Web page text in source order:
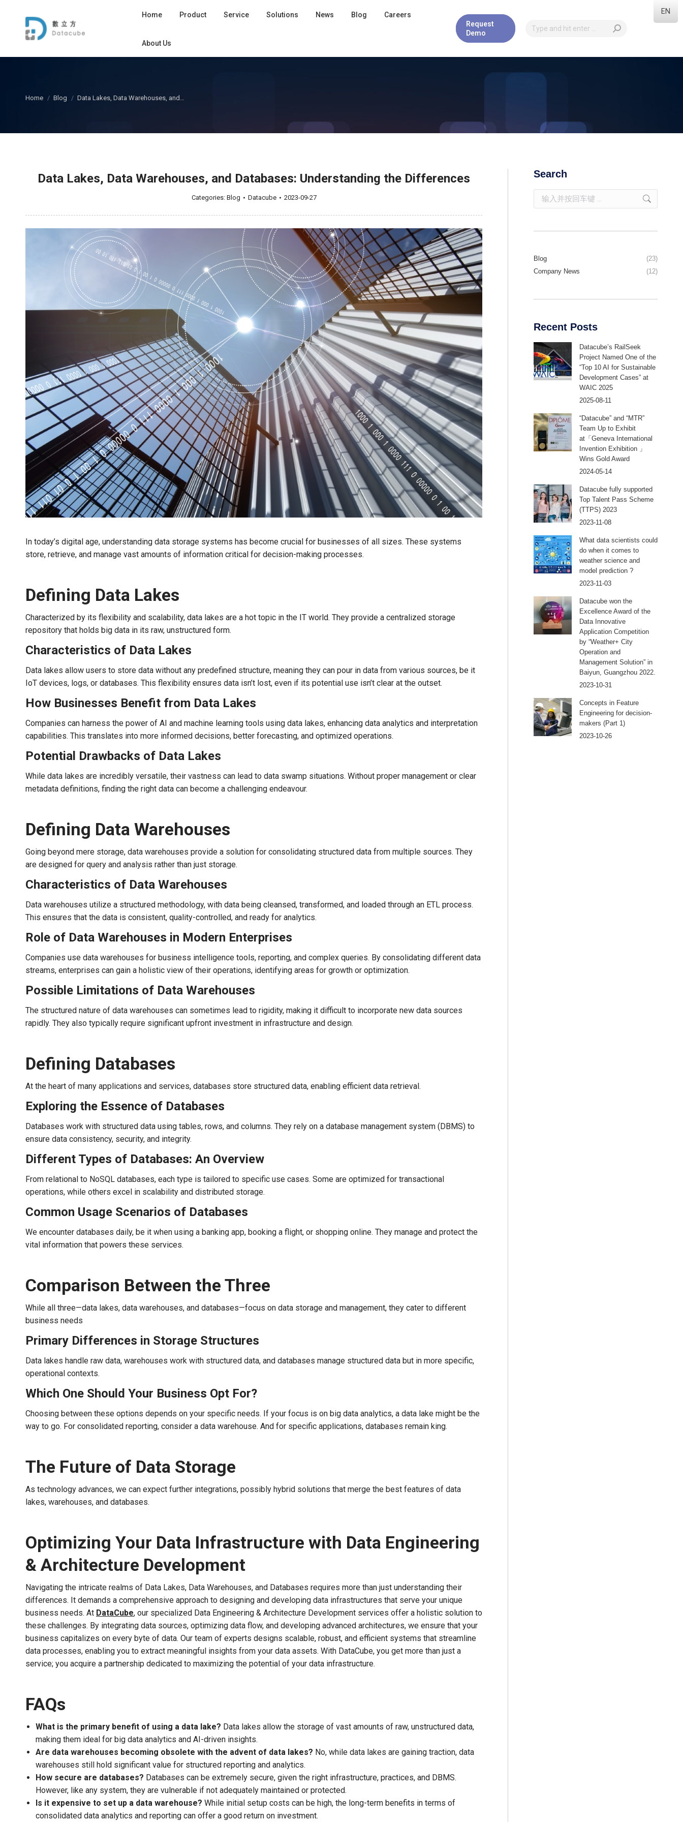
Home Product Service Solutions News Blog Careers
About Us
Request
Demo
您在这里：
Home Blog Data Lakes, Data Warehouses, and…
Data Lakes, Data Warehouses, and Databases: Understanding the Differences
Categories: Blog Datacube 2023-09-27
In today’s digital age, understanding data storage systems has become crucial for businesses of all sizes. These systems
store, retrieve, and manage vast amounts of information critical for decision-making processes.
Defining Data Lakes
Characterized by its flexibility and scalability, data lakes are a hot topic in the IT world. They provide a centralized storage
repository that holds big data in its raw, unstructured form.
Characteristics of Data Lakes
Data lakes allow users to store data without any predefined structure, meaning they can pour in data from various sources, be it
IoT devices, logs, or databases. This flexibility ensures data isn’t lost, even if its potential use isn’t clear at the outset.
How Businesses Benefit from Data Lakes
Companies can harness the power of AI and machine learning tools using data lakes, enhancing data analytics and interpretation
capabilities. This translates into more informed decisions, better forecasting, and optimized operations.
Potential Drawbacks of Data Lakes
While data lakes are incredibly versatile, their vastness can lead to data swamp situations. Without proper management or clear
metadata definitions, finding the right data can become a challenging endeavour.
Defining Data Warehouses
Going beyond mere storage, data warehouses provide a solution for consolidating structured data from multiple sources. They
are designed for query and analysis rather than just storage.
Characteristics of Data Warehouses
Data warehouses utilize a structured methodology, with data being cleansed, transformed, and loaded through an ETL process.
This ensures that the data is consistent, quality-controlled, and ready for analytics.
Role of Data Warehouses in Modern Enterprises
Companies use data warehouses for business intelligence tools, reporting, and complex queries. By consolidating different data
streams, enterprises can gain a holistic view of their operations, identifying areas for growth or optimization.
Possible Limitations of Data Warehouses
The structured nature of data warehouses can sometimes lead to rigidity, making it difficult to incorporate new data sources
rapidly. They also typically require significant upfront investment in infrastructure and design.
Defining Databases
At the heart of many applications and services, databases store structured data, enabling efficient data retrieval.
Exploring the Essence of Databases
Databases work with structured data using tables, rows, and columns. They rely on a database management system (DBMS) to
ensure data consistency, security, and integrity.
Different Types of Databases: An Overview
From relational to NoSQL databases, each type is tailored to specific use cases. Some are optimized for transactional
operations, while others excel in scalability and distributed storage.
Common Usage Scenarios of Databases
We encounter databases daily, be it when using a banking app, booking a flight, or shopping online. They manage and protect the
vital information that powers these services.
Comparison Between the Three
While all three—data lakes, data warehouses, and databases—focus on data storage and management, they cater to different
business needs
Primary Differences in Storage Structures
Data lakes handle raw data, warehouses work with structured data, and databases manage structured data but in more specific,
operational contexts.
Which One Should Your Business Opt For?
Choosing between these options depends on your specific needs. If your focus is on big data analytics, a data lake might be the
way to go. For consolidated reporting, consider a data warehouse. And for specific applications, databases remain king.
The Future of Data Storage
As technology advances, we can expect further integrations, possibly hybrid solutions that merge the best features of data
lakes, warehouses, and databases.
Optimizing Your Data Infrastructure with Data Engineering
& Architecture Development
Navigating the intricate realms of Data Lakes, Data Warehouses, and Databases requires more than just understanding their
differences. It demands a comprehensive approach to designing and developing data infrastructures that serve your unique
business needs. At DataCube, our specialized Data Engineering & Architecture Development services offer a holistic solution to
these challenges. By integrating data sources, optimizing data flow, and developing advanced architectures, we ensure that your
business capitalizes on every byte of data. Our team of experts designs scalable, robust, and efficient systems that streamline
data processes, enabling you to extract meaningful insights from your data assets. With DataCube, you get more than just a
service; you acquire a partnership dedicated to maximizing the potential of your data infrastructure.
FAQs
What is the primary benefit of using a data lake? Data lakes allow the storage of vast amounts of raw, unstructured data,
making them ideal for big data analytics and AI-driven insights.
Are data warehouses becoming obsolete with the advent of data lakes? No, while data lakes are gaining traction, data
warehouses still hold significant value for structured reporting and analytics.
How secure are databases? Databases can be extremely secure, given the right infrastructure, practices, and DBMS.
However, like any system, they are vulnerable if not adequately maintained or protected.
Is it expensive to set up a data warehouse? While initial setup costs can be high, the long-term benefits in terms of
consolidated data analytics and reporting can offer a good return on investment.
Search
Blog
(23)
Company News
(12)
Recent Posts
Datacube’s RailSeek
Project Named One of the
“Top 10 AI for Sustainable
Development Cases” at
WAIC 2025
2025-08-11
“Datacube” and “MTR”
Team Up to Exhibit
at「Geneva International
Invention Exhibition 」
Wins Gold Award
2024-05-14
Datacube fully supported
Top Talent Pass Scheme
(TTPS) 2023
2023-11-08
What data scientists could
do when it comes to
weather science and
model prediction ?
2023-11-03
Datacube won the
Excellence Award of the
Data Innovative
Application Competition
by “Weather+ City
Operation and
Management Solution” in
Baiyun, Guangzhou 2022.
2023-10-31
Concepts in Feature
Engineering for decision-
makers (Part 1)
2023-10-26
EN